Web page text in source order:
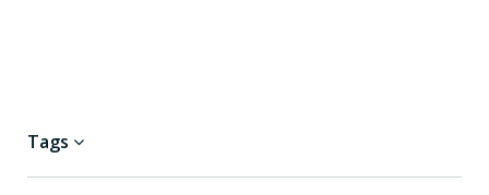
Tags